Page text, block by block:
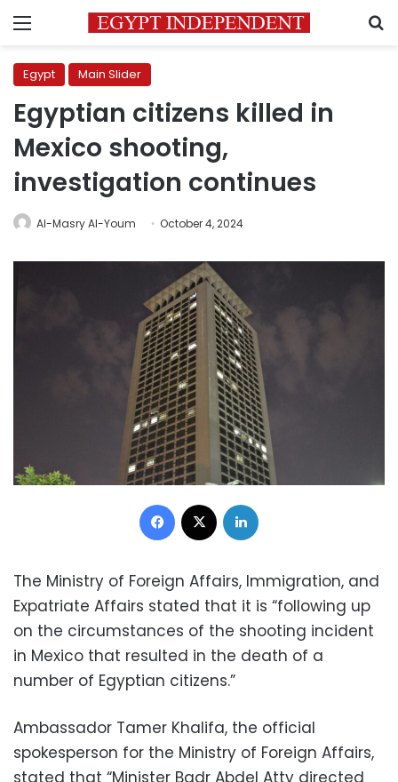
Menu
Egypt Main Slider
Egyptian citizens killed in
Mexico shooting,
investigation continues
Al-Masry Al-Youm October 4, 2024
Facebook
The Ministry of Foreign Affairs, Immigration, and
Expatriate Affairs stated that it is “following up
on the circumstances of the shooting incident
in Mexico that resulted in the death of a
number of Egyptian citizens.”
Ambassador Tamer Khalifa, the official
spokesperson for the Ministry of Foreign Affairs,
stated that “Minister Badr Abdel Atty directed